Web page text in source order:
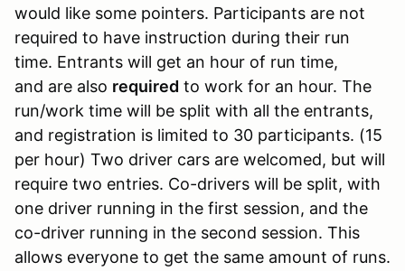
would like some pointers. Participants are not
required to have instruction during their run
time. Entrants will get an hour of run time,
and are also required to work for an hour. The
run/work time will be split with all the entrants,
and registration is limited to 30 participants. (15
per hour) Two driver cars are welcomed, but will
require two entries. Co-drivers will be split, with
one driver running in the first session, and the
co-driver running in the second session. This
allows everyone to get the same amount of runs.